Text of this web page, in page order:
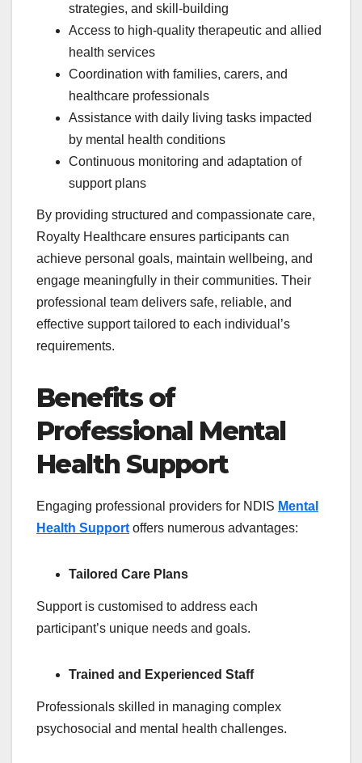
strategies, and skill-building
Access to high-quality therapeutic and allied
health services
Coordination with families, carers, and
healthcare professionals
Assistance with daily living tasks impacted
by mental health conditions
Continuous monitoring and adaptation of
support plans
By providing structured and compassionate care,
Royalty Healthcare ensures participants can
achieve personal goals, maintain wellbeing, and
engage meaningfully in their communities. Their
professional team delivers safe, reliable, and
effective support tailored to each individual’s
requirements.
Benefits of
Professional Mental
Health Support
Engaging professional providers for NDIS Mental
Health Support offers numerous advantages:
Tailored Care Plans
Support is customised to address each
participant’s unique needs and goals.
Trained and Experienced Staff
Professionals skilled in managing complex
psychosocial and mental health challenges.